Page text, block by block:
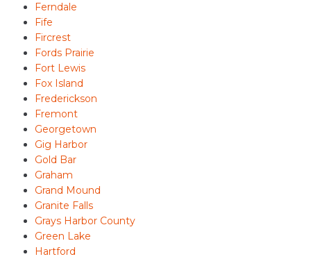
Ferndale
Fife
Fircrest
Fords Prairie
Fort Lewis
Fox Island
Frederickson
Fremont
Georgetown
Gig Harbor
Gold Bar
Graham
Grand Mound
Granite Falls
Grays Harbor County
Green Lake
Hartford